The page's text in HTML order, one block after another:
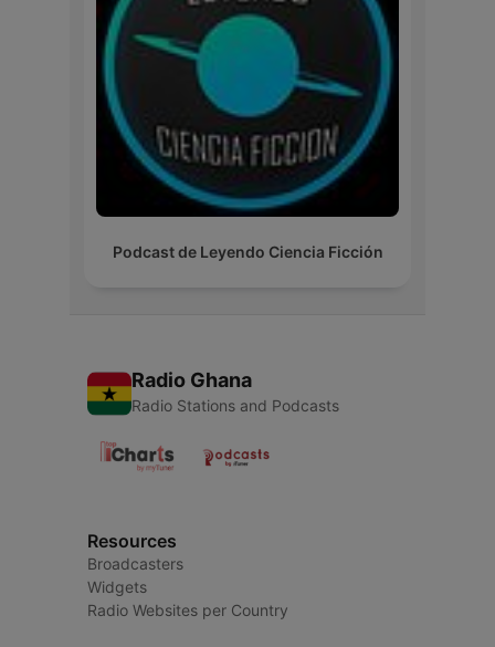
Podcast de Leyendo Ciencia Ficción
Radio Ghana
Radio Stations and Podcasts
Resources
Broadcasters
Widgets
Radio Websites per Country